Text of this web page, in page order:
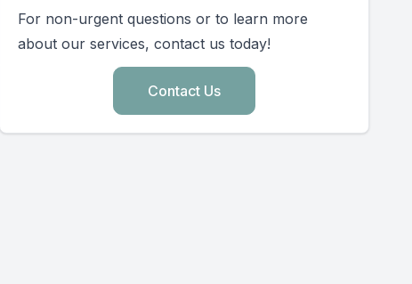
For non-urgent questions or to learn more
about our services, contact us today!
Contact Us